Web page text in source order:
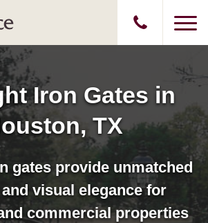
Iron Gates in
TX
gates provide unmatched
visual elegance for
commercial properties